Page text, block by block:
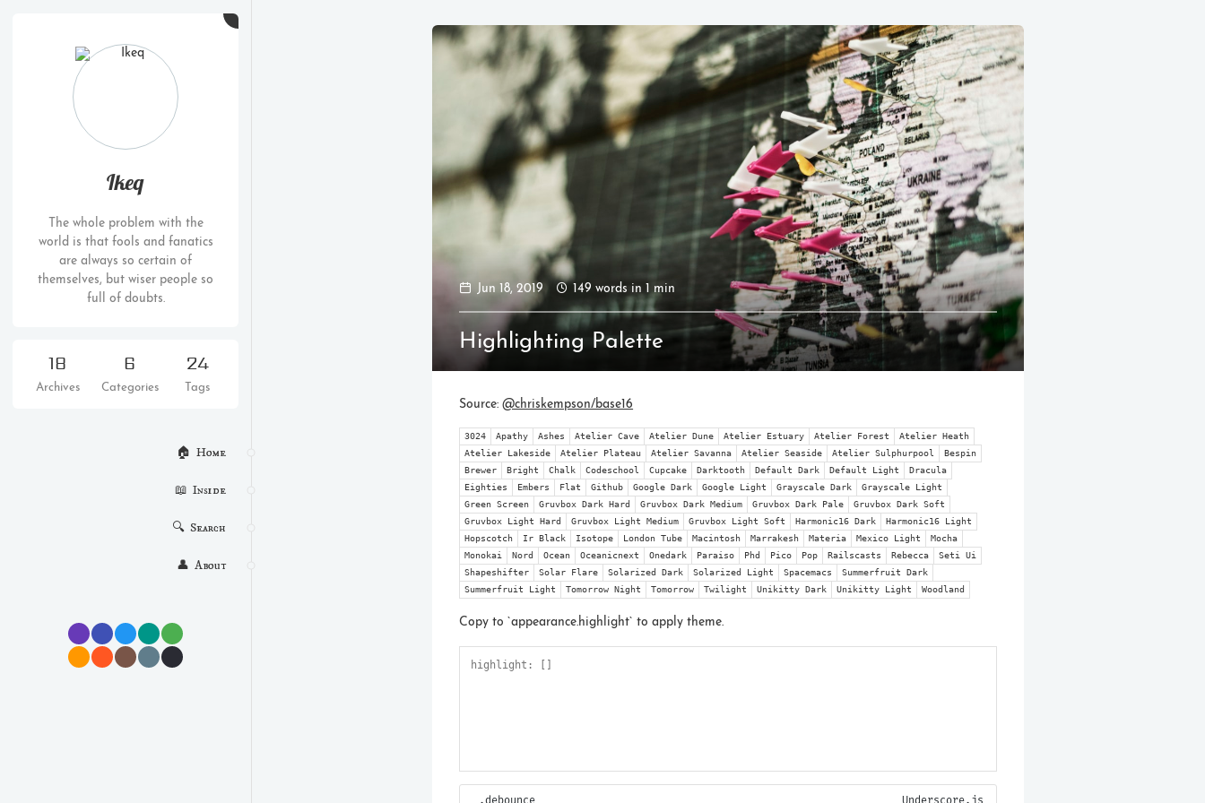
Ikeq
The whole problem with the
world is that fools and fanatics
are always so certain of
themselves, but wiser people so
full of doubts.
18
Archives
6
Categories
24
Tags
🏠  Home
📖  Inside
🔍  Search
👤  About
Jun 18, 2019 149 words in 1 min
Highlighting Palette